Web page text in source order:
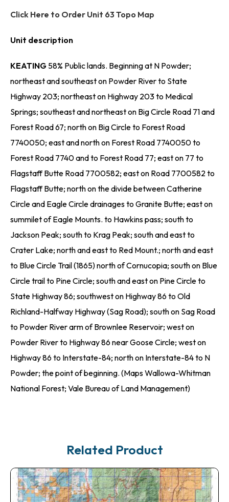
Click Here to Order Unit 63 Topo Map
Unit description
KEATING 58% Public lands. Beginning at N Powder;
northeast and southeast on Powder River to State
Highway 203; northeast on Highway 203 to Medical
Springs; southeast and northeast on Big Circle Road 71 and
Forest Road 67; north on Big Circle to Forest Road
7740050; east and north on Forest Road 7740050 to
Forest Road 7740 and to Forest Road 77; east on 77 to
Flagstaff Butte Road 7700582; east on Road 7700582 to
Flagstaff Butte; north on the divide between Catherine
Circle and Eagle Circle drainages to Granite Butte; east on
summilet of Eagle Mounts. to Hawkins pass; south to
Jackson Peak; south to Krag Peak; south and east to
Crater Lake; north and east to Red Mount.; north and east
to Blue Circle Trail (1865) north of Cornucopia; south on Blue
Circle trail to Pine Circle; south and east on Pine Circle to
State Highway 86; southwest on Highway 86 to Old
Richland-Halfway Highway (Sag Road); south on Sag Road
to Powder River arm of Brownlee Reservoir; west on
Powder River to Highway 86 near Goose Circle; west on
Highway 86 to Interstate-84; north on Interstate-84 to N
Powder; the point of beginning. (Maps Wallowa-Whitman
National Forest; Vale Bureau of Land Management)
Related Product